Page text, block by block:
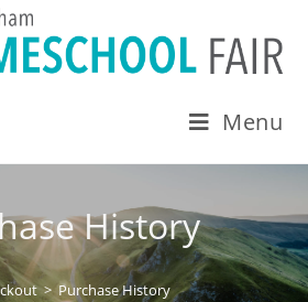
Menu
History
> Purchase History